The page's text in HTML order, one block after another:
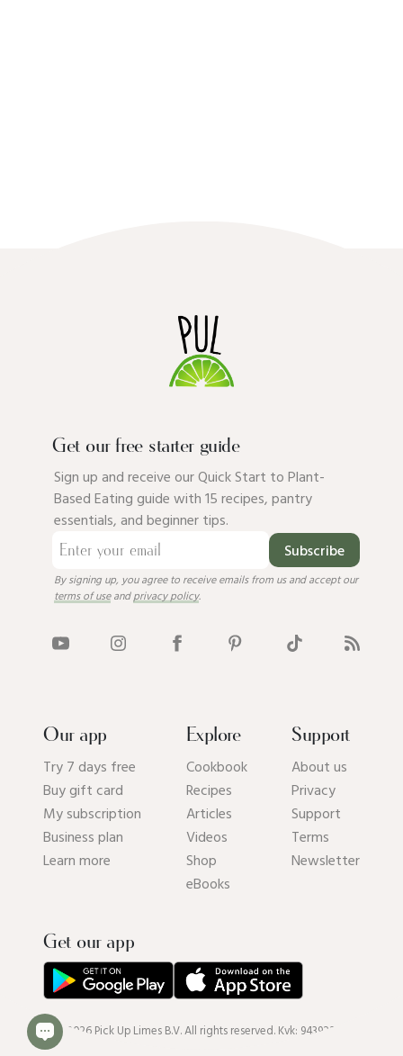
Get our free starter guide
Sign up and receive our Quick Start to Plant-
Based Eating guide with 15 recipes, pantry
essentials, and beginner tips.
Subscribe
By signing up, you agree to receive emails from us and accept our
terms of useandprivacy policy.
Our app
Try 7 days free
Buy gift card
My subscription
Business plan
Learn more
Explore
Cookbook
Recipes
Articles
Videos
Shop
eBooks
Support
About us
Privacy
Support
Terms
Newsletter
Get our app
© 2026 Pick Up Limes B.V. All rights reserved. Kvk: 94392234.